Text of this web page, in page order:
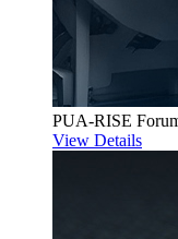
PUA-RISE
View Details